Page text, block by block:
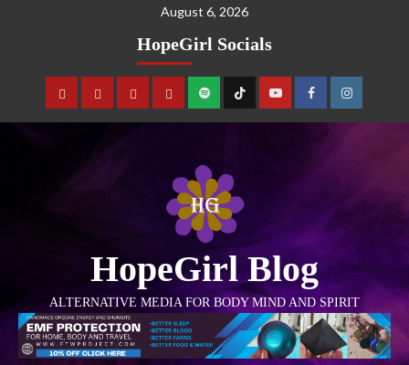
August 6, 2026
HopeGirl Socials
HopeGirl Blog
ALTERNATIVE MEDIA FOR BODY MIND AND SPIRIT